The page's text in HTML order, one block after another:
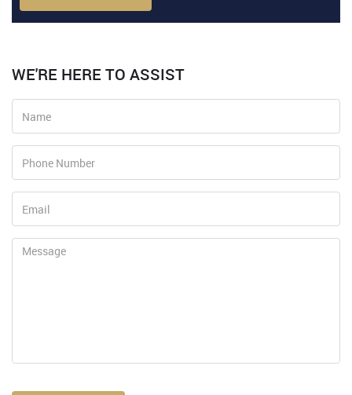
WE'RE HERE TO ASSIST